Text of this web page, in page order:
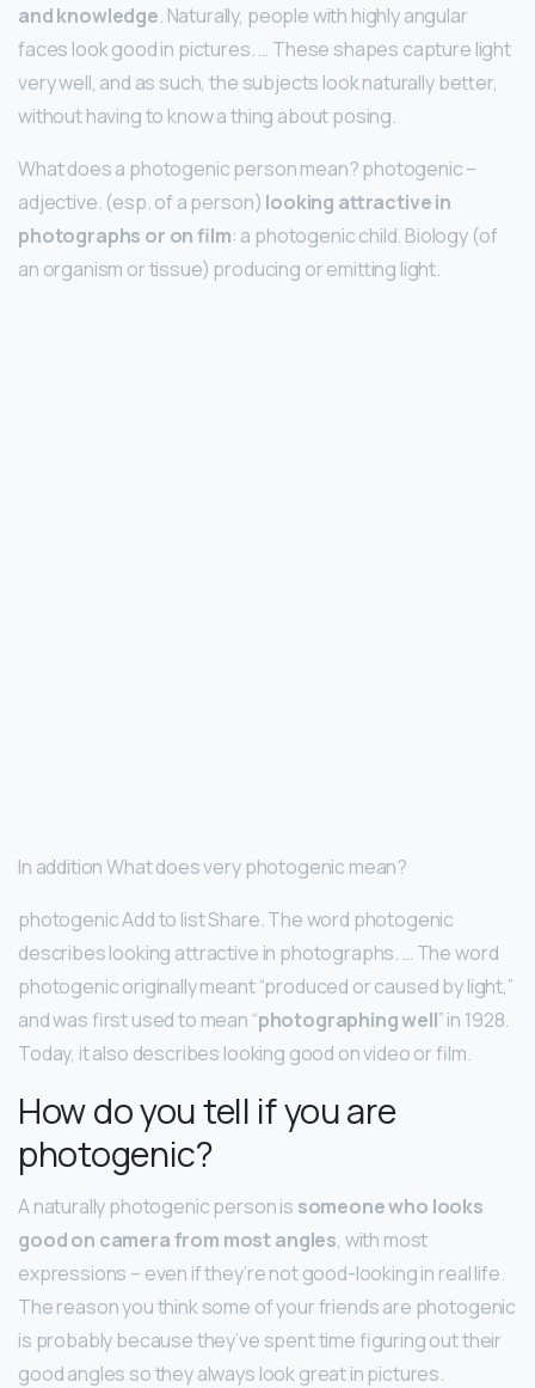
and knowledge. Naturally, people with highly angular
faces look good in pictures. … These shapes capture light
very well, and as such, the subjects look naturally better,
without having to know a thing about posing.
What does a photogenic person mean? photogenic –
adjective. (esp. of a person) looking attractive in
photographs or on film: a photogenic child. Biology (of
an organism or tissue) producing or emitting light.
In addition What does very photogenic mean?
photogenic Add to list Share. The word photogenic
describes looking attractive in photographs. … The word
photogenic originally meant “produced or caused by light,”
and was first used to mean “photographing well” in 1928.
Today, it also describes looking good on video or film.
How do you tell if you are
photogenic?
A naturally photogenic person is someone who looks
good on camera from most angles, with most
expressions – even if they’re not good-looking in real life.
The reason you think some of your friends are photogenic
is probably because they’ve spent time figuring out their
good angles so they always look great in pictures.